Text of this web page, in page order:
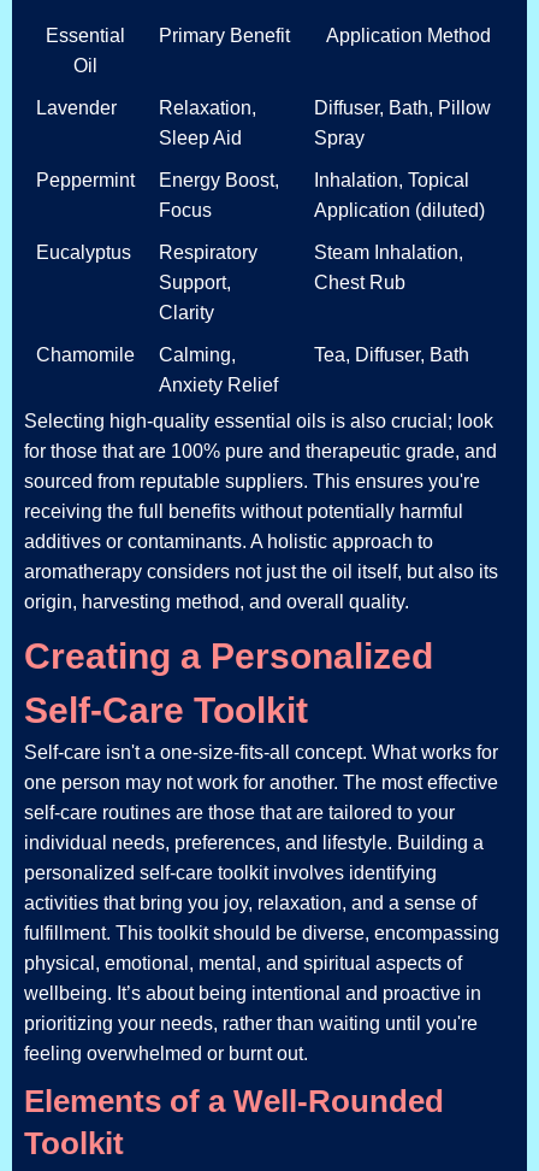
Essential
Oil
Primary Benefit Application Method
Lavender
Relaxation,
Sleep Aid
Diffuser, Bath, Pillow
Spray
Peppermint
Energy Boost,
Focus
Inhalation, Topical
Application (diluted)
Eucalyptus
Respiratory
Support,
Clarity
Steam Inhalation,
Chest Rub
Chamomile
Calming,
Anxiety Relief
Tea, Diffuser, Bath
Selecting high-quality essential oils is also crucial; look
for those that are 100% pure and therapeutic grade, and
sourced from reputable suppliers. This ensures you're
receiving the full benefits without potentially harmful
additives or contaminants. A holistic approach to
aromatherapy considers not just the oil itself, but also its
origin, harvesting method, and overall quality.
Creating a Personalized
Self-Care Toolkit
Self-care isn't a one-size-fits-all concept. What works for
one person may not work for another. The most effective
self-care routines are those that are tailored to your
individual needs, preferences, and lifestyle. Building a
personalized self-care toolkit involves identifying
activities that bring you joy, relaxation, and a sense of
fulfillment. This toolkit should be diverse, encompassing
physical, emotional, mental, and spiritual aspects of
wellbeing. It’s about being intentional and proactive in
prioritizing your needs, rather than waiting until you're
feeling overwhelmed or burnt out.
Elements of a Well-Rounded
Toolkit